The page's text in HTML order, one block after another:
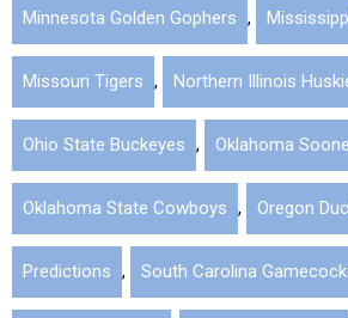
Minnesota Golden Gophers ,
Missouri Tigers , Northern Illinois
Ohio State Buckeyes , Oklahoma
Oklahoma State Cowboys , Oregon
Predictions , South Carolina